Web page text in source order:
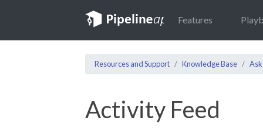
Features
Resources and Support Knowledge Base
Activity Feed